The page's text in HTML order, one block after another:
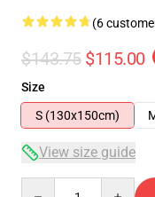
(6
$143.75 $115.00
Size
S (130x150cm)
View size guide